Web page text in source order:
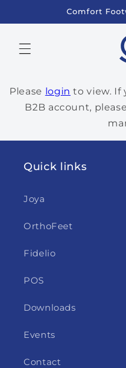
Comfort
Please login to view. If
B2B account,
Quick links
Joya
OrthoFeet
Fidelio
POS
Downloads
Events
Contact